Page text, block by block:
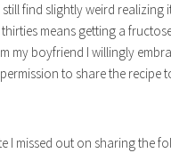
find slightly weird realizing
means getting a
my boyfriend I willingly
to share the recipe
I missed out on sharing the